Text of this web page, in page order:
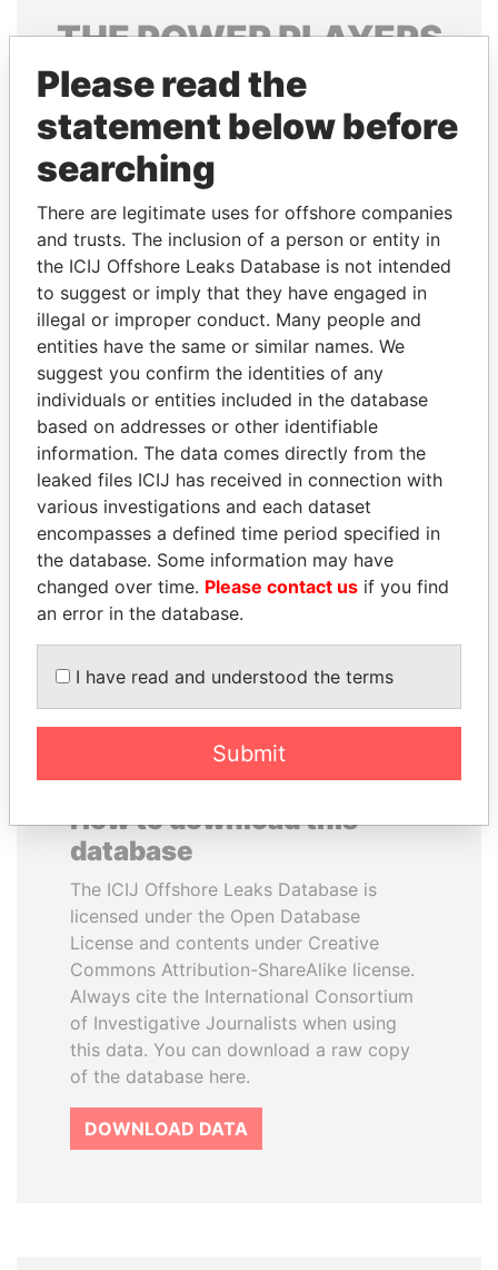
THEPOWERPLAYERS
Explore the offshore connections of world leaders,
politicians and their relatives and associates.
Pandora
Papers
Paradise
Papers
Panama Papers
PORFIRIO LOBO
Former President
BIDZINA IVANISHVILI
Former Prime Minister
EXPLORE ALL
How to download this
database
The ICIJ Offshore Leaks Database is
licensed under the Open Database
License and contents under Creative
Commons Attribution-ShareAlike license.
Always cite the International Consortium
of Investigative Journalists when using
this data. You can download a raw copy
of the database here.
DOWNLOAD DATA
Please read the
statement below before
searching
There are legitimate uses for offshore companies
and trusts. The inclusion of a person or entity in
the ICIJ Offshore Leaks Database is not intended
to suggest or imply that they have engaged in
illegal or improper conduct. Many people and
entities have the same or similar names. We
suggest you confirm the identities of any
individuals or entities included in the database
based on addresses or other identifiable
information. The data comes directly from the
leaked files ICIJ has received in connection with
various investigations and each dataset
encompasses a defined time period specified in
the database. Some information may have
changed over time. Please contact us if you find
an error in the database.
I have read and understood the terms
Submit